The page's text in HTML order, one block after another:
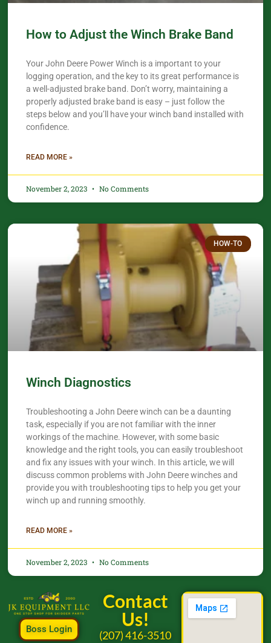
How to Adjust the Winch Brake Band
Your John Deere Power Winch is a important to your
logging operation, and the key to its great performance is
a well-adjusted brake band. Don’t worry, maintaining a
properly adjusted brake band is easy – just follow the
steps below and you’ll have your winch band installed with
confidence.​
READ MORE »
November 2, 2023 No Comments
HOW-TO
Winch Diagnostics
Troubleshooting a John Deere winch can be a daunting
task, especially if you are not familiar with the inner
workings of the machine. However, with some basic
knowledge and the right tools, you can easily troubleshoot
and fix any issues with your winch. In this article, we will
discuss common problems with John Deere winches and
provide you with troubleshooting tips to help you get your
winch up and running smoothly.
READ MORE »
November 2, 2023 No Comments
Boss Login
Contact
Us!
(207) 416-3510